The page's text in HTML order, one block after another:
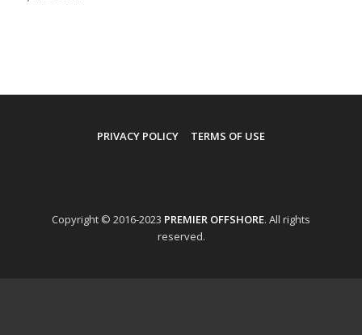
PRIVACY POLICY TERMS OF USE
Copyright © 2016-2023 PREMIER OFFSHORE. All rights
reserved.